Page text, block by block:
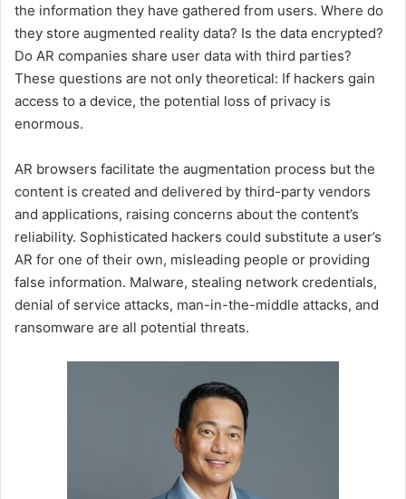
the information they have gathered from users. Where do
they store augmented reality data? Is the data encrypted?
Do AR companies share user data with third parties?
These questions are not only theoretical: If hackers gain
access to a device, the potential loss of privacy is
enormous.
AR browsers facilitate the augmentation process but the
content is created and delivered by third-party vendors
and applications, raising concerns about the content’s
reliability. Sophisticated hackers could substitute a user’s
AR for one of their own, misleading people or providing
false information. Malware, stealing network credentials,
denial of service attacks, man-in-the-middle attacks, and
ransomware are all potential threats.